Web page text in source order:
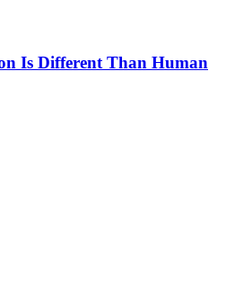
Is Different Than Human